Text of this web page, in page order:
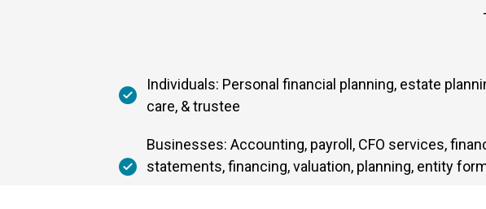
Individuals: Personal financial planning, estate
care, & trustee
Businesses: Accounting, payroll, CFO services,
statements, financing, valuation, planning, entity